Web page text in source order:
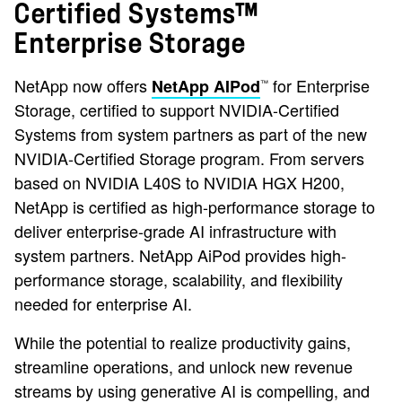
Certified Systems™
Enterprise Storage
NetApp now offers NetApp AIPod™ for Enterprise
Storage, certified to support NVIDIA-Certified
Systems from system partners as part of the new
NVIDIA-Certified Storage program. From servers
based on NVIDIA L40S to NVIDIA HGX H200,
NetApp is certified as high-performance storage to
deliver enterprise-grade AI infrastructure with
system partners. NetApp AiPod provides high-
performance storage, scalability, and flexibility
needed for enterprise AI.
While the potential to realize productivity gains,
streamline operations, and unlock new revenue
streams by using generative AI is compelling, and